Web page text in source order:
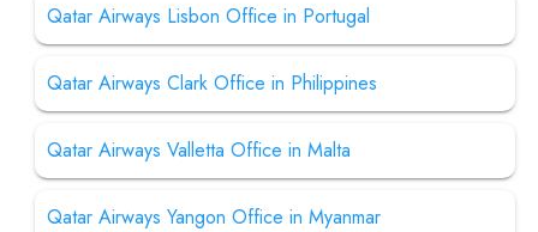
Qatar Airways Lisbon Office in Portugal
Qatar Airways Clark Office in Philippines
Qatar Airways Valletta Office in Malta
Qatar Airways Yangon Office in Myanmar